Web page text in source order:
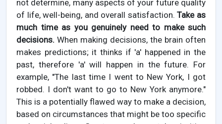
not determine, many aspects of your future quality
of life, well-being, and overall satisfaction.Take as
much time as you genuinely need to make such
decisions. When making decisions, the brain often
makes predictions; it thinks if 'a' happened in the
past, therefore 'a' will happen in the future. For
example, "The last time I went to New York, I got
robbed. I don't want to go to New York anymore."
This is a potentially flawed way to make a decision,
based on circumstances that might be too specific